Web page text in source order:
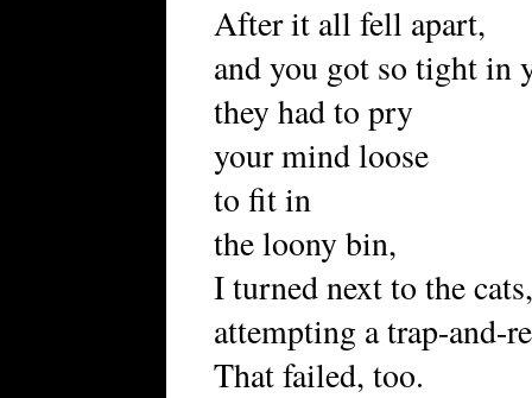
After it all fell apart,
and you got so tight in
they had to pry
your mind loose
to fit in
the loony bin,
I turned next to the cats,
attempting a trap-and-
That failed, too.